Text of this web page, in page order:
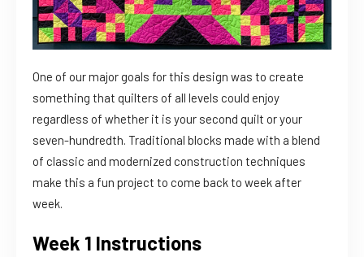
One of our major goals for this design was to create
something that quilters of all levels could enjoy
regardless of whether it is your second quilt or your
seven-hundredth. Traditional blocks made with a blend
of classic and modernized construction techniques
make this a fun project to come back to week after
week.
Week 1 Instructions